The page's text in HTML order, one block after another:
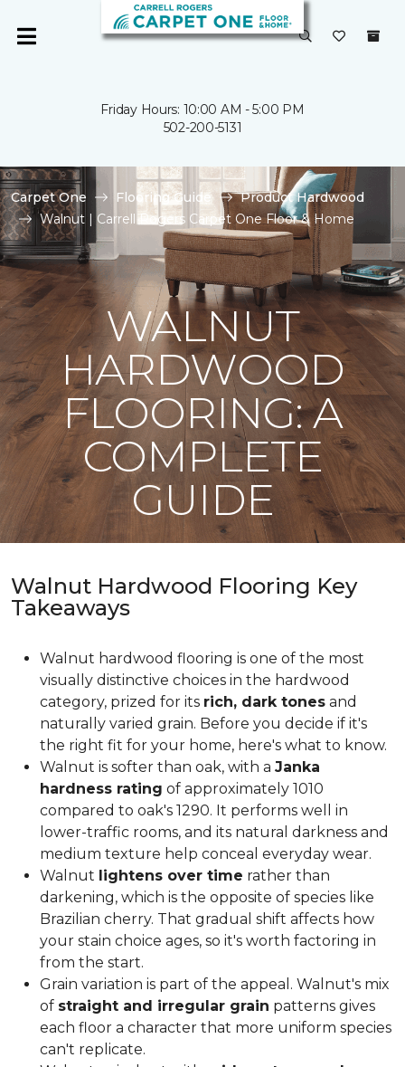
Friday Hours: 10:00 AM - 5:00 PM
502-200-5131
Carpet One Flooring Guide
Product Hardwood
Walnut | Carrell Rogers Carpet One Floor & Home
WALNUT
HARDWOOD
FLOORING: A
COMPLETE
GUIDE
Walnut Hardwood Flooring Key
Takeaways
Walnut hardwood flooring is one of the most
visually distinctive choices in the hardwood
category, prized for its rich, dark tones and
naturally varied grain. Before you decide if it's
the right fit for your home, here's what to know.
Walnut is softer than oak, with a Janka
hardness rating of approximately 1010
compared to oak's 1290. It performs well in
lower-traffic rooms, and its natural darkness and
medium texture help conceal everyday wear.
Walnut lightens over time rather than
darkening, which is the opposite of species like
Brazilian cherry. That gradual shift affects how
your stain choice ages, so it's worth factoring in
from the start.
Grain variation is part of the appeal. Walnut's mix
of straight and irregular grain patterns gives
each floor a character that more uniform species
can't replicate.